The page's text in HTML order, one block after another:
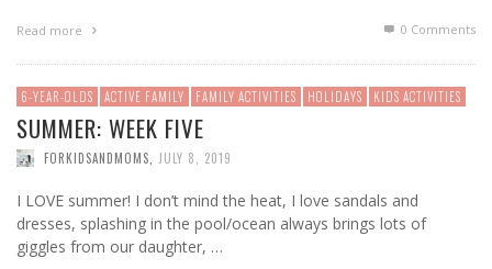
Read more 0 Comments
6-YEAR-OLDS ACTIVE FAMILY FAMILY ACTIVITIES HOLIDAYS KIDS ACTIVITIES
SUMMER: WEEK FIVE
FORKIDSANDMOMS JULY 8, 2019
I LOVE summer! I don’t mind the heat, I love sandals and
dresses, splashing in the pool/ocean always brings lots of
giggles from our daughter, …